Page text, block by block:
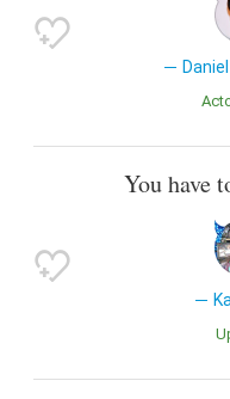
You have